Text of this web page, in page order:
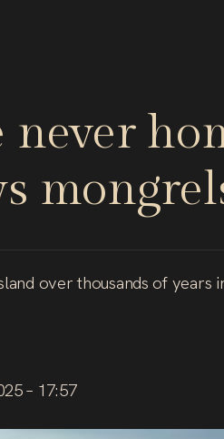
never
over thousands of years
– 17:57